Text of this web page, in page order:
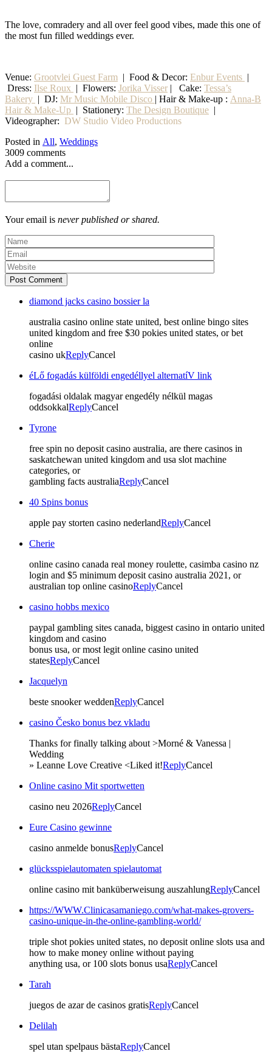
The love, comradery and all over feel good vibes, made this one of
the most fun filled weddings ever.
Venue: Grootvlei Guest Farm | Food & Decor: Enbur Events |
Dress: Ilse Roux | Flowers: Jorika Visser | Cake: Tessa’s
Bakery | DJ: Mr Music Mobile Disco | Hair & Make-up : Anna-B
Hair & Make-Up | Stationery: The Design Boutique |
Videographer: DW Studio Video Productions
Posted in All, Weddings
3009 comments
Add a comment...
Your email is never published or shared.
Post Comment
diamond jacks casino bossier la
australia casino online state united, best online bingo sites
united kingdom and free $30 pokies united states, or bet
online
casino ukReplyCancel
éLő fogadás külföldi engedéllyel alternatíV link
fogadási oldalak magyar engedély nélkül magas
oddsokkalReplyCancel
Tyrone
free spin no deposit casino australia, are there casinos in
saskatchewan united kingdom and usa slot machine
categories, or
gambling facts australiaReplyCancel
40 Spins bonus
apple pay storten casino nederlandReplyCancel
Cherie
online casino canada real money roulette, casimba casino nz
login and $5 minimum deposit casino australia 2021, or
australian top online casinoReplyCancel
casino hobbs mexico
paypal gambling sites canada, biggest casino in ontario united
kingdom and casino
bonus usa, or most legit online casino united
statesReplyCancel
Jacquelyn
beste snooker weddenReplyCancel
casino Česko bonus bez vkladu
Thanks for finally talking about >Morné & Vanessa |
Wedding
» Leanne Love Creative <Liked it!ReplyCancel
Online casino Mit sportwetten
casino neu 2026ReplyCancel
Eure Casino gewinne
casino anmelde bonusReplyCancel
glücksspielautomaten spielautomat
online casino mit banküberweisung auszahlungReplyCancel
https://WWW.Clinicasamaniego.com/what-makes-grovers-
casino-unique-in-the-online-gambling-world/
triple shot pokies united states, no deposit online slots usa and
how to make money online without paying
anything usa, or 100 slots bonus usaReplyCancel
Tarah
juegos de azar de casinos gratisReplyCancel
Delilah
spel utan spelpaus bästaReplyCancel